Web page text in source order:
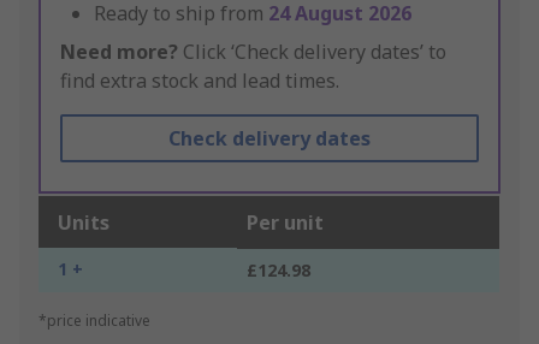
Ready to ship from 24 August 2026
Need more? Click ‘Check delivery dates’ to
find extra stock and lead times.
Check delivery dates
Units Per unit
1 + £124.98
*price indicative